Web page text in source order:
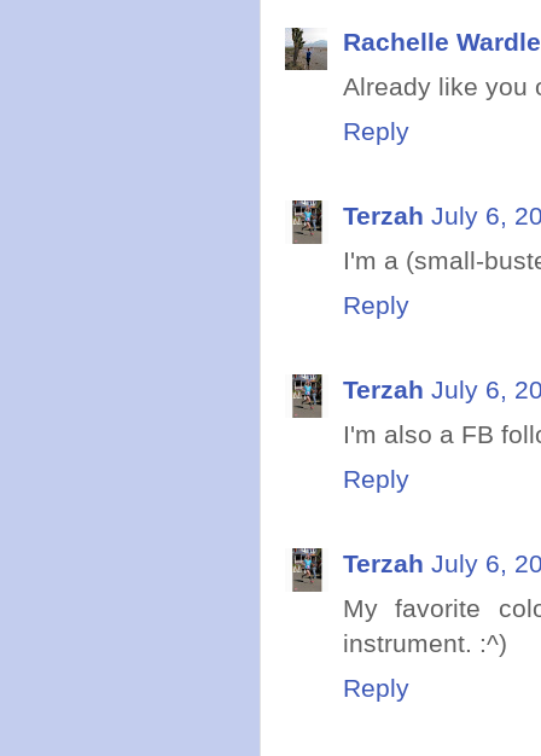
Rachelle Wardle
Already like you
Reply
Terzah July 6,
I'm a (small-
Reply
Terzah July 6,
I'm also a FB
Reply
Terzah July 6,
My favorite
instrument. :^)
Reply